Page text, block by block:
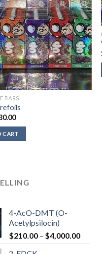
BARS
Current
is:
$30.00.
CART
4-AcO-DMT (O-
Acetylpsilocin)
$210.00 – $4,000.00Price